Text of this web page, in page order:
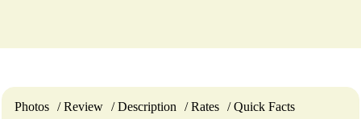
Photos Review Description Rates Quick Facts